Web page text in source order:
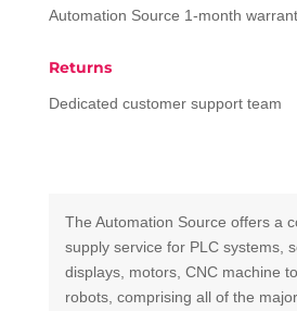
Automation Source 1-month
Returns
Dedicated customer support team
The Automation Source offers a
supply service for PLC systems,
displays, motors, CNC machine
robots, comprising all of the